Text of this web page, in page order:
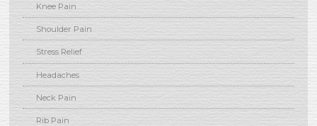
Knee Pain
Shoulder Pain
Stress Relief
Headaches
Neck Pain
Rib Pain